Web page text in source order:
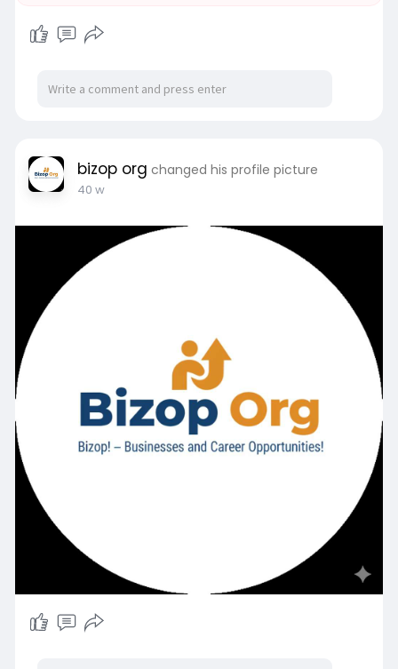
a reliable resource for turning business
aspirations into reality.
bizop org changed his profile picture
40 w